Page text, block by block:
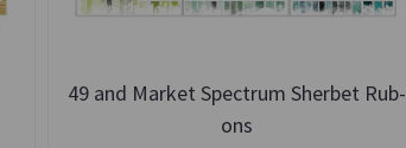
49 and Market Spectrum Sherbet Rub-
ons